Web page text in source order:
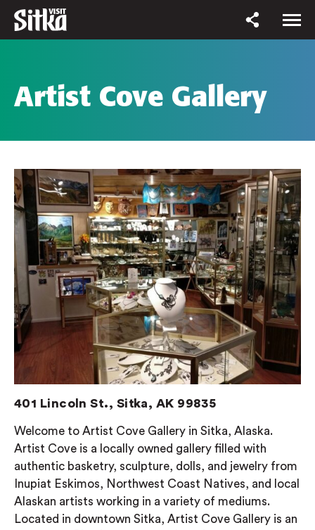
Artist Cove Gallery
401 Lincoln St., Sitka, AK 99835
Welcome to Artist Cove Gallery in Sitka, Alaska.
Artist Cove is a locally owned gallery filled with
authentic basketry, sculpture, dolls, and jewelry from
Inupiat Eskimos, Northwest Coast Natives, and local
Alaskan artists working in a variety of mediums.
Located in downtown Sitka, Artist Cove Gallery is an